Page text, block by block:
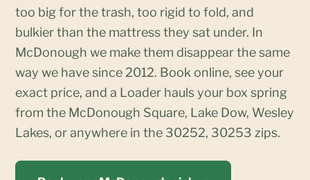
too big for the trash, too rigid to fold, and
bulkier than the mattress they sat under. In
McDonough we make them disappear the same
way we have since 2012. Book online, see your
exact price, and a Loader hauls your box spring
from the McDonough Square, Lake Dow, Wesley
Lakes, or anywhere in the 30252, 30253 zips.